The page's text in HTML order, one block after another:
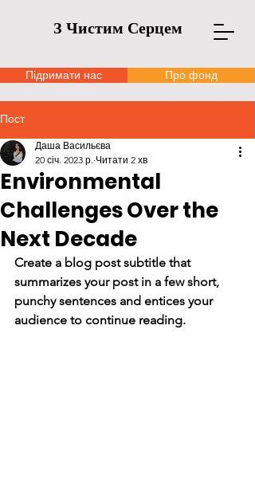
З Чистим Серцем
Підримати нас Про фонд
Пост
Environmental
Challenges Over the
Next Decade
Даша Васильєва
20 січ. 2023 р. Читати 2 хв
Create a blog post subtitle that
summarizes your post in a few short,
punchy sentences and entices your
audience to continue reading.